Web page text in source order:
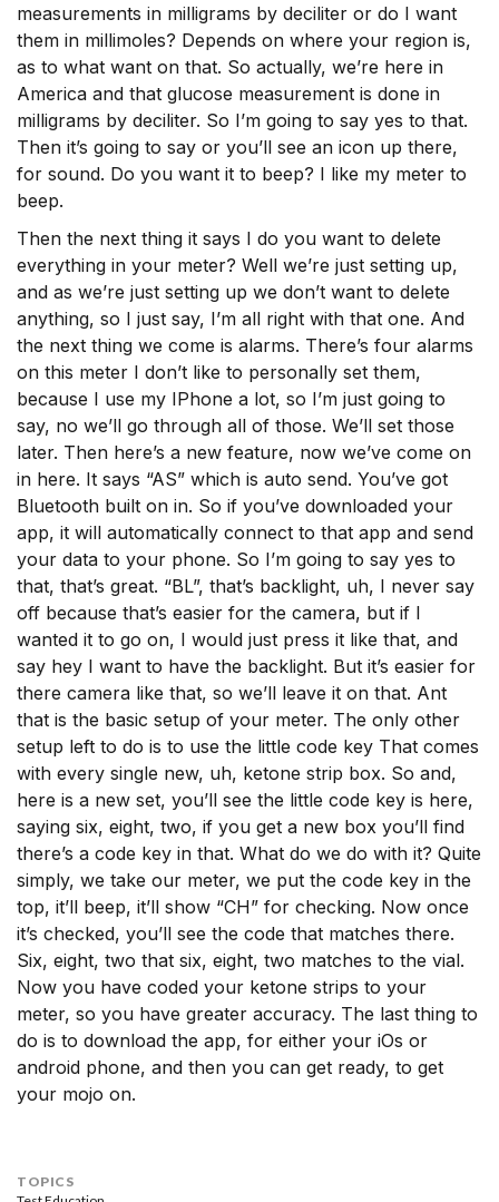
measurements in milligrams by deciliter or do I want
them in millimoles? Depends on where your region is,
as to what want on that. So actually, we’re here in
America and that glucose measurement is done in
milligrams by deciliter. So I’m going to say yes to that.
Then it’s going to say or you’ll see an icon up there,
for sound. Do you want it to beep? I like my meter to
beep.
Then the next thing it says I do you want to delete
everything in your meter? Well we’re just setting up,
and as we’re just setting up we don’t want to delete
anything, so I just say, I’m all right with that one. And
the next thing we come is alarms. There’s four alarms
on this meter I don’t like to personally set them,
because I use my IPhone a lot, so I’m just going to
say, no we’ll go through all of those. We’ll set those
later. Then here’s a new feature, now we’ve come on
in here. It says “AS” which is auto send. You’ve got
Bluetooth built on in. So if you’ve downloaded your
app, it will automatically connect to that app and send
your data to your phone. So I’m going to say yes to
that, that’s great. “BL”, that’s backlight, uh, I never say
off because that’s easier for the camera, but if I
wanted it to go on, I would just press it like that, and
say hey I want to have the backlight. But it’s easier for
there camera like that, so we’ll leave it on that. Ant
that is the basic setup of your meter. The only other
setup left to do is to use the little code key That comes
with every single new, uh, ketone strip box. So and,
here is a new set, you’ll see the little code key is here,
saying six, eight, two, if you get a new box you’ll find
there’s a code key in that. What do we do with it? Quite
simply, we take our meter, we put the code key in the
top, it’ll beep, it’ll show “CH” for checking. Now once
it’s checked, you’ll see the code that matches there.
Six, eight, two that six, eight, two matches to the vial.
Now you have coded your ketone strips to your
meter, so you have greater accuracy. The last thing to
do is to download the app, for either your iOs or
android phone, and then you can get ready, to get
your mojo on.
TOPICS